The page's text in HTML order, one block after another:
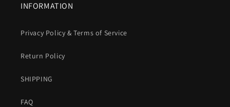
INFORMATION
Privacy Policy & Terms of Service
Return Policy
SHIPPING
FAQ